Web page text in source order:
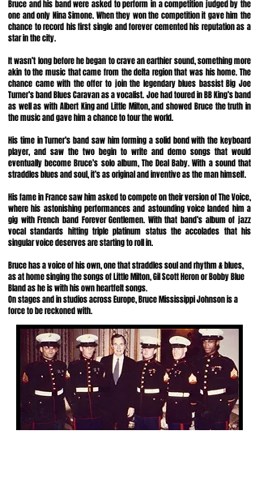
Bruce and his band were asked to perform in a competition judged by the
one and only Nina Simone. When they won the competition it gave him the
chance to record his first single and forever cemented his reputation as a
star in the city.
It wasn’t long before he began to crave an earthier sound, something more
akin to the music that came from the delta region that was his home. The
chance came with the offer to join the legendary blues bassist Big Joe
Turner’s band Blues Caravan as a vocalist. Joe had toured in BB King’s band
as well as with Albert King and Little Milton, and showed Bruce the truth in
the music and gave him a chance to tour the world.
His time in Turner’s band saw him forming a solid bond with the keyboard
player, and saw the two begin to write and demo songs that would
eventually become Bruce’s solo album, The Deal Baby. With a sound that
straddles blues and soul, it’s as original and inventive as the man himself.
His fame in France saw him asked to compete on their version of The Voice,
where his astonishing performances and astounding voice landed him a
gig with French band Forever Gentlemen. With that band’s album of jazz
vocal standards hitting triple platinum status the accolades that his
singular voice deserves are starting to roll in.
Bruce has a voice of his own, one that straddles soul and rhythm & blues,
as at home singing the songs of Little Milton, Gil Scott Heron or Bobby Blue
Bland as he is with his own heartfelt songs.
On stages and in studios across Europe, Bruce Mississippi Johnson is a
force to be reckoned with.